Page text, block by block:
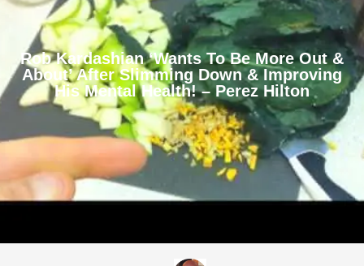
Rob Kardashian ‘Wants To Be More Out &
About’ After Slimming Down & Improving
His Mental Health! – Perez Hilton